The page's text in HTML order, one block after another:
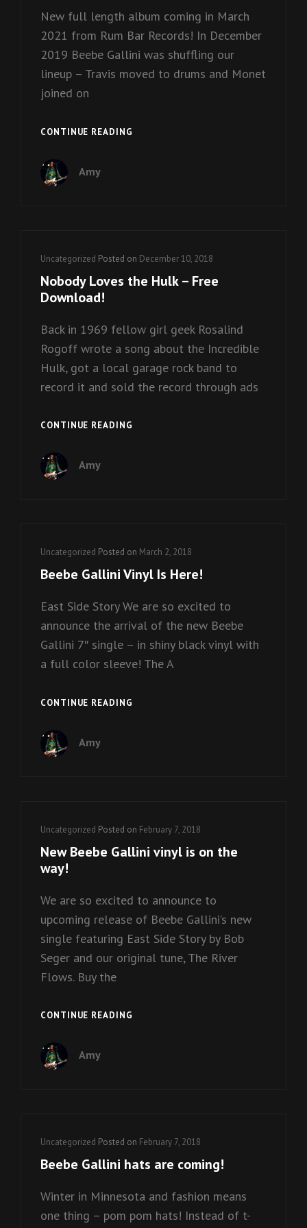
New full length album coming in March
2021 from Rum Bar Records! In December
2019 Beebe Gallini was shuffling our
lineup – Travis moved to drums and Monet
joined on
CONTINUE READING
Amy
Cat
Links
Uncategorized Posted on December 10, 2018
Nobody Loves the Hulk – Free
Download!
Back in 1969 fellow girl geek Rosalind
Rogoff wrote a song about the Incredible
Hulk, got a local garage rock band to
record it and sold the record through ads
CONTINUE READING
Amy
Cat
Links
Uncategorized Posted on March 2, 2018
Beebe Gallini Vinyl Is Here!
East Side Story We are so excited to
announce the arrival of the new Beebe
Gallini 7″ single – in shiny black vinyl with
a full color sleeve! The A
CONTINUE READING
Amy
Cat
Links
Uncategorized Posted on February 7, 2018
New Beebe Gallini vinyl is on the
way!
We are so excited to announce to
upcoming release of Beebe Gallini’s new
single featuring East Side Story by Bob
Seger and our original tune, The River
Flows. Buy the
CONTINUE READING
Amy
Cat
Links
Uncategorized Posted on February 7, 2018
Beebe Gallini hats are coming!
Winter in Minnesota and fashion means
one thing – pom pom hats! Instead of t-